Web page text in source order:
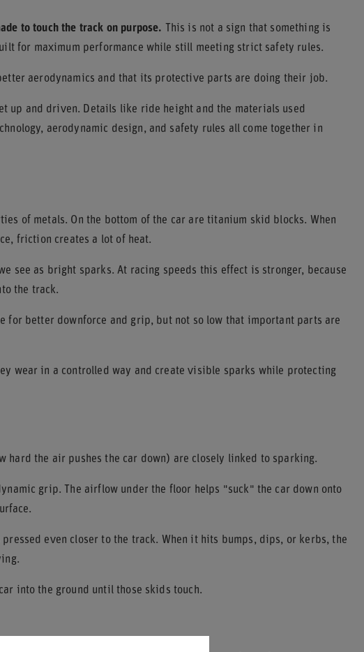
to touch the track on purpose. This is not a sign that something is
for maximum performance while still meeting strict safety rules.
aerodynamics and that its protective parts are doing their job.
up and driven. Details like ride height and the materials used
aerodynamic design, and safety rules all come together in
of metals. On the bottom of the car are titanium skid blocks. When
friction creates a lot of heat.
see as bright sparks. At racing speeds this effect is stronger, because
the track.
for better downforce and grip, but not so low that important parts are
wear in a controlled way and create visible sparks while protecting
hard the air pushes the car down) are closely linked to sparking.
grip. The airflow under the floor helps "suck" the car down onto
even closer to the track. When it hits bumps, dips, or kerbs, the
into the ground until those skids touch.